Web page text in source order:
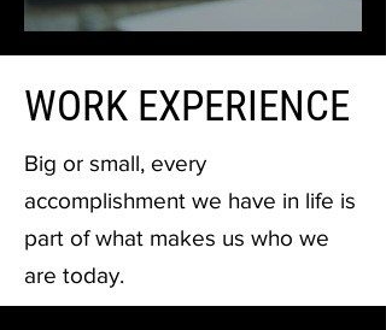
WORK EXPERIENCE
Big or small, every
accomplishment we have in life is
part of what makes us who we
are today.